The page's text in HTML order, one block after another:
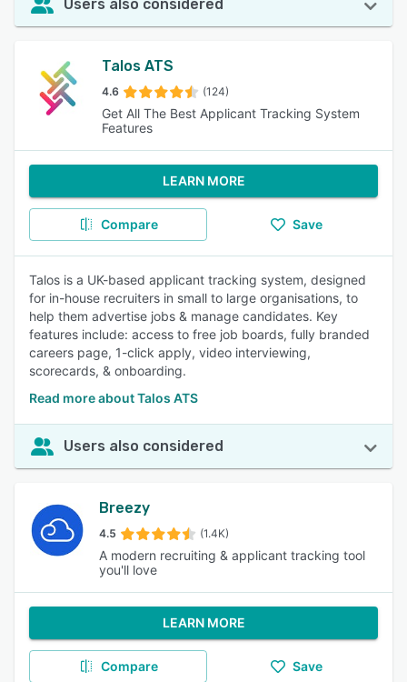
Users also considered
Talos ATS
4.6 (124)
Get All The Best Applicant Tracking System
Features
LEARN MORE
Compare Save
Talos is a UK-based applicant tracking system, designed
for in-house recruiters in small to large organisations, to
help them advertise jobs & manage candidates. Key
features include: access to free job boards, fully branded
careers page, 1-click apply, video interviewing,
scorecards, & onboarding.
Read more about Talos ATS
Users also considered
Breezy
4.5 (1.4K)
A modern recruiting & applicant tracking tool
you'll love
LEARN MORE
Compare Save